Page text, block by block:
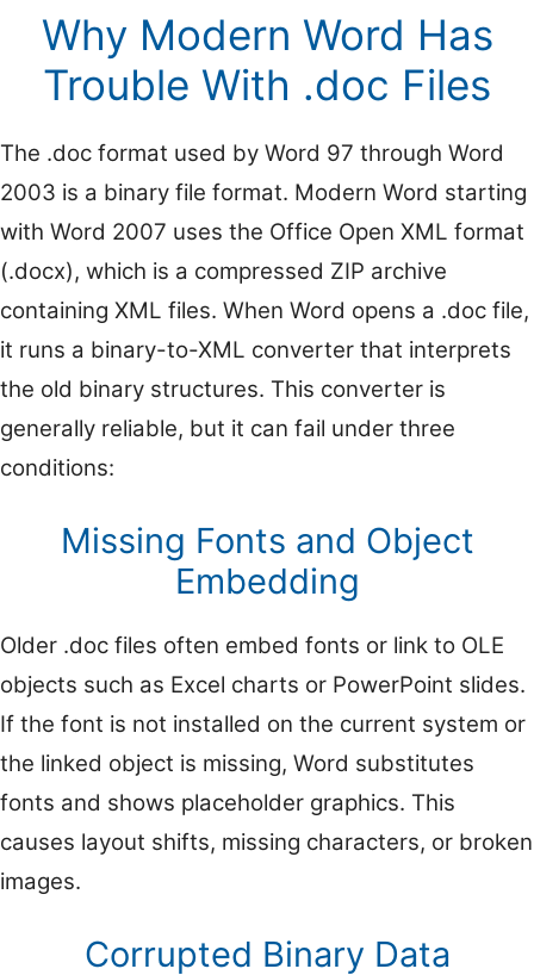
Why Modern Word Has
Trouble With .doc Files
The .doc format used by Word 97 through Word
2003 is a binary file format. Modern Word starting
with Word 2007 uses the Office Open XML format
(.docx), which is a compressed ZIP archive
containing XML files. When Word opens a .doc file,
it runs a binary-to-XML converter that interprets
the old binary structures. This converter is
generally reliable, but it can fail under three
conditions:
Missing Fonts and Object
Embedding
Older .doc files often embed fonts or link to OLE
objects such as Excel charts or PowerPoint slides.
If the font is not installed on the current system or
the linked object is missing, Word substitutes
fonts and shows placeholder graphics. This
causes layout shifts, missing characters, or broken
images.
Corrupted Binary Data